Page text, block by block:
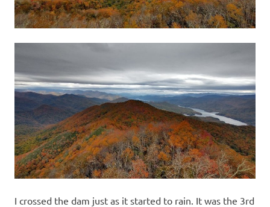
I crossed the dam just as it started to rain. It was the 3rd